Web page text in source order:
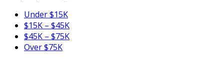
Under $15K
$15K – $45K
$45K – $75K
Over $75K